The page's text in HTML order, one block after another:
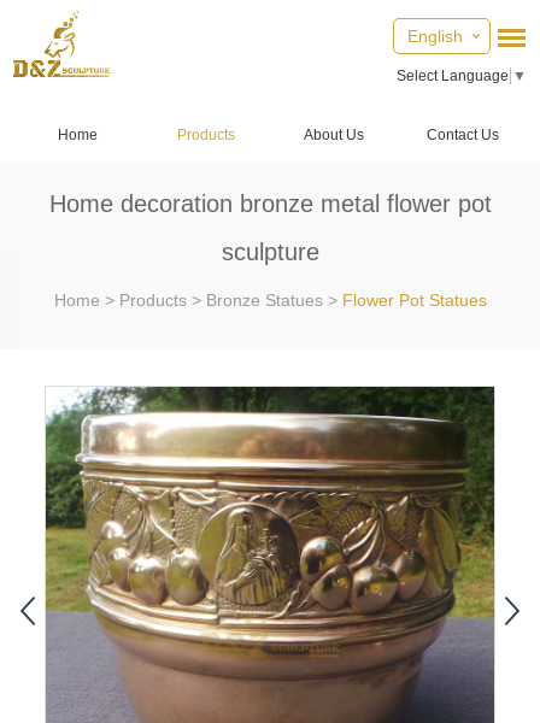
English
Select Language ▼
Home Products About Us Contact Us
Home decoration bronze metal flower pot
sculpture
Home > Products> Bronze Statues> Flower Pot Statues